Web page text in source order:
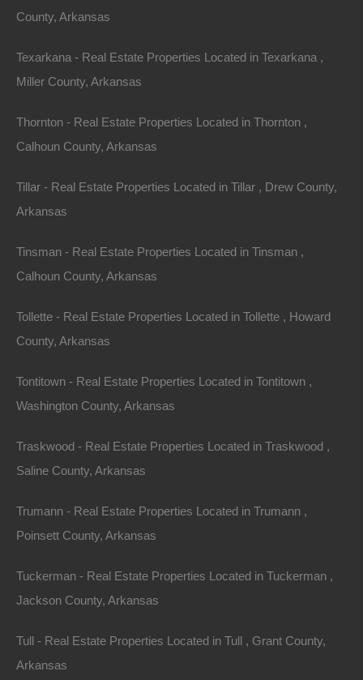
No Prepayment Penalty
County, Arkansas
Texarkana - Real Estate Properties Located in Texarkana ,
Miller County, Arkansas
Thornton - Real Estate Properties Located in Thornton ,
Calhoun County, Arkansas
Tillar - Real Estate Properties Located in Tillar , Drew County,
Arkansas
Tinsman - Real Estate Properties Located in Tinsman ,
Calhoun County, Arkansas
Tollette - Real Estate Properties Located in Tollette , Howard
County, Arkansas
Tontitown - Real Estate Properties Located in Tontitown ,
Washington County, Arkansas
Traskwood - Real Estate Properties Located in Traskwood ,
Saline County, Arkansas
Trumann - Real Estate Properties Located in Trumann ,
Poinsett County, Arkansas
Tuckerman - Real Estate Properties Located in Tuckerman ,
Jackson County, Arkansas
Tull - Real Estate Properties Located in Tull , Grant County,
Arkansas